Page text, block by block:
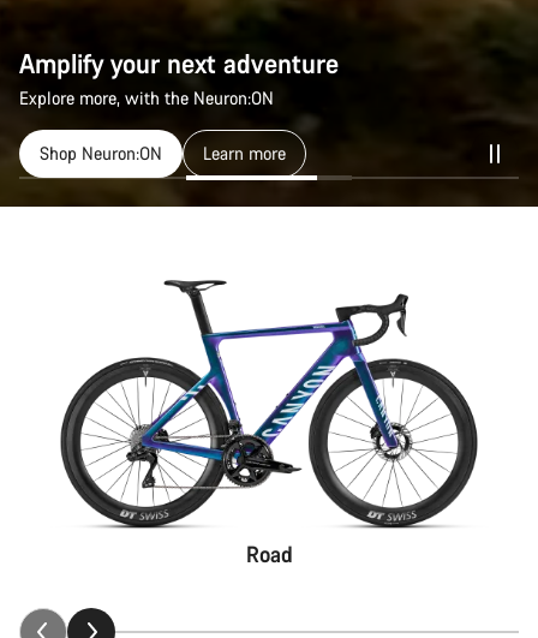
Amplify your next adventure
Explore more, with the Neuron:ON
Shop Neuron:ON Learn more
Road